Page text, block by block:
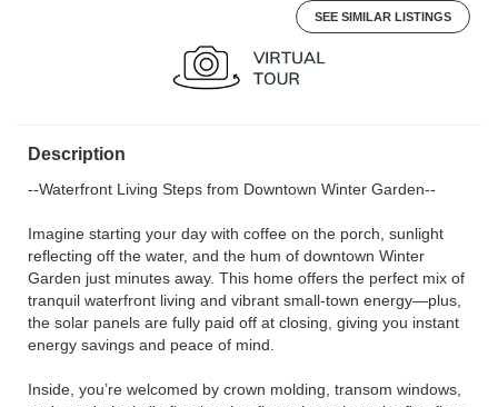
SEE SIMILAR LISTINGS
Description
--Waterfront Living Steps from Downtown Winter Garden--
Imagine starting your day with coffee on the porch, sunlight
reflecting off the water, and the hum of downtown Winter
Garden just minutes away. This home offers the perfect mix of
tranquil waterfront living and vibrant small-town energy—plus,
the solar panels are fully paid off at closing, giving you instant
energy savings and peace of mind.
Inside, you’re welcomed by crown molding, transom windows,